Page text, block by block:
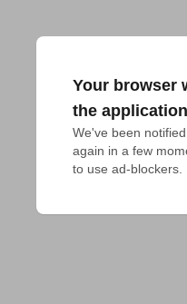
Your browser
the application
We've been
again in a few
to use ad-blockers.